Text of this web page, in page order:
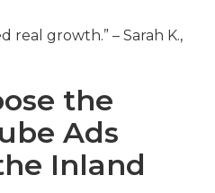
real growth.” – Sarah K.,
the
Ads
Inland